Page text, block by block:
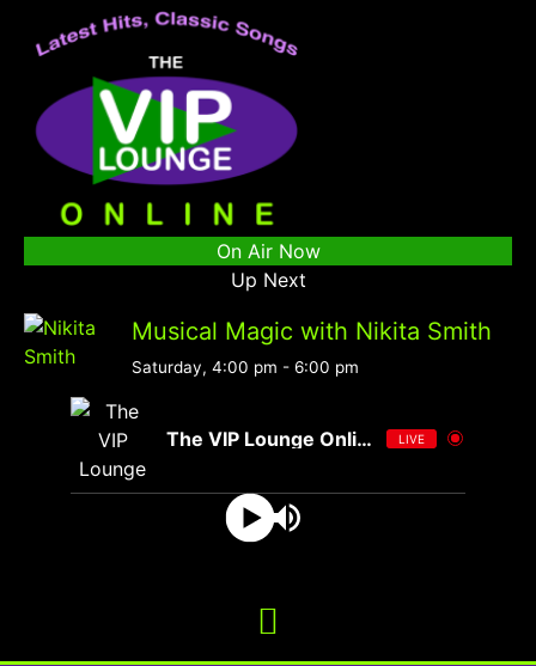
On Air Now
Up Next
Musical Magic with Nikita Smith
Saturday, 4:00 pm - 6:00 pm
The VIP Lounge Online LIVE